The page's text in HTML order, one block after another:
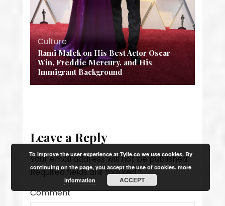
Culture
Rami Malek on His Best Actor Oscar
Win, Freddie Mercury, and His
Immigrant Background
Leave a Reply
Your email address will not be published.
Required fields are marked*
Comment
To improve the user experience at Tylle.co we use cookies. By
continuing on the page, you accept the use of cookies. more
information
ACCEPT